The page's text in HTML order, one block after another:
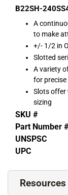
B22SH-
A
to make
+/- 1/2 in
Slotted
A variety
for
Slots offer
sizing
SKU #
Part Number #
UNSPSC
UPC
Resources